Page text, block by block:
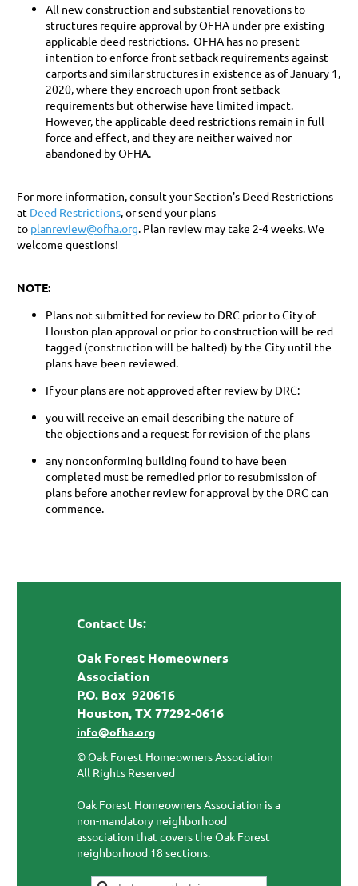
All new construction and substantial renovations to
structures require approval by OFHA under pre-existing
applicable deed restrictions. OFHA has no present
intention to enforce front setback requirements against
carports and similar structures in existence as of January 1,
2020, where they encroach upon front setback
requirements but otherwise have limited impact.
However, the applicable deed restrictions remain in full
force and effect, and they are neither waived nor
abandoned by OFHA.
For more information, consult your Section's Deed Restrictions
at Deed Restrictions, or send your plans
to planreview@ofha.org. Plan review may take 2-4 weeks. ​We
welcome questions!
NOTE:
Plans not submitted for review to DRC prior to City of
Houston plan approval or prior to construction will be red
tagged (construction will be halted) by the City until the
plans have been reviewed.
If your plans are not approved after review by DRC:
you will receive an email describing the nature of
the objections and a request for revision of the plans
any nonconforming building found to have been
completed ​must be remedied prior to resubmission of
plans before another review for approval by the DRC can
commence.
Contact Us:
Oak Forest Homeowners
Association
P.O. Box 920616
Houston, TX 77292-0616
info@ofha.org
© Oak Forest Homeowners Association
All Rights Reserved
Oak Forest Homeowners Association is a
non-mandatory neighborhood
association that covers the Oak Forest
neighborhood 18 sections.